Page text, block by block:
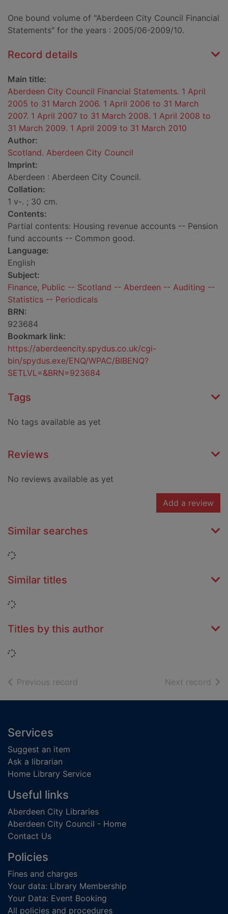
One bound volume of "Aberdeen City Council Financial
Statements" for the years : 2005/06-2009/10.
Record details
Main title:
Aberdeen City Council Financial Statements. 1 April
2005 to 31 March 2006. 1 April 2006 to 31 March
2007. 1 April 2007 to 31 March 2008. 1 April 2008 to
31 March 2009. 1 April 2009 to 31 March 2010
Author:
Scotland. Aberdeen City Council
Imprint:
Aberdeen : Aberdeen City Council.
Collation:
1 v-. ; 30 cm.
Contents:
Partial contents: Housing revenue accounts -- Pension
fund accounts -- Common good.
Language:
English
Subject:
Finance, Public -- Scotland -- Aberdeen -- Auditing --
Statistics -- Periodicals
BRN:
923684
Bookmark link:
https://aberdeencity.spydus.co.uk/cgi-
bin/spydus.exe/ENQ/WPAC/BIBENQ?
SETLVL=&BRN=923684
Tags
No tags available as yet
Reviews
No reviews available as yet
Add a review
Similar searches
Loading...
Similar titles
Loading...
Titles by this author
Loading...
Previous record Next record of
Footer
Services
Suggest an item
Ask a librarian
Home Library Service
Useful links
Aberdeen City Libraries
Aberdeen City Council - Home
Contact Us
Policies
Fines and charges
Your data: Library Membership
Your Data: Event Booking
All policies and procedures